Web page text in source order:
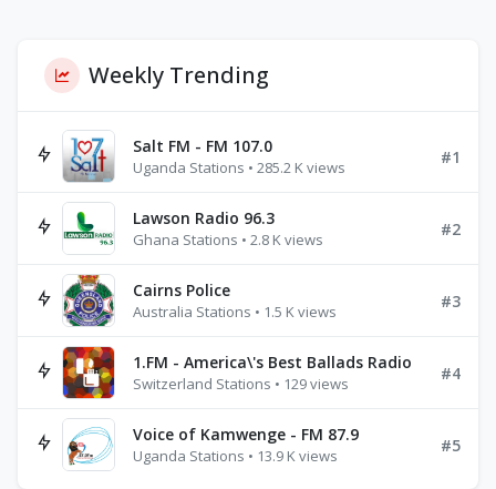
Weekly Trending
Salt FM - FM 107.0
Uganda Stations • 285.2 K views
#1
Lawson Radio 96.3
Ghana Stations • 2.8 K views
#2
Cairns Police
Australia Stations • 1.5 K views
#3
1.FM - America\'s Best Ballads Radio
Switzerland Stations • 129 views
#4
Voice of Kamwenge - FM 87.9
Uganda Stations • 13.9 K views
#5